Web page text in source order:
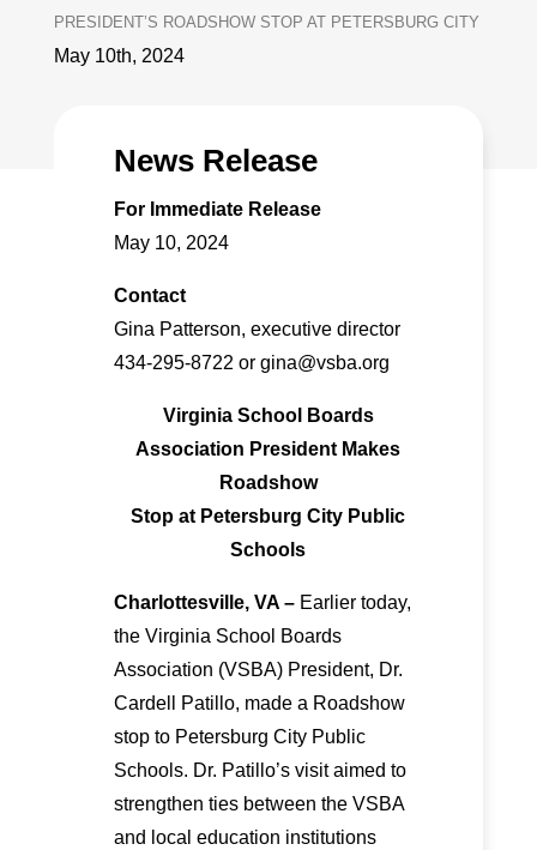
PRESIDENT’S ROADSHOW STOP AT PETERSBURG CITY
May 10th, 2024
News Release
For Immediate Release
May 10, 2024
Contact
Gina Patterson, executive director
434-295-8722 or gina@vsba.org
Virginia School Boards
Association President Makes
Roadshow
Stop at Petersburg City Public
Schools
Charlottesville, VA – Earlier today,
the Virginia School Boards
Association (VSBA) President, Dr.
Cardell Patillo, made a Roadshow
stop to Petersburg City Public
Schools. Dr. Patillo’s visit aimed to
strengthen ties between the VSBA
and local education institutions